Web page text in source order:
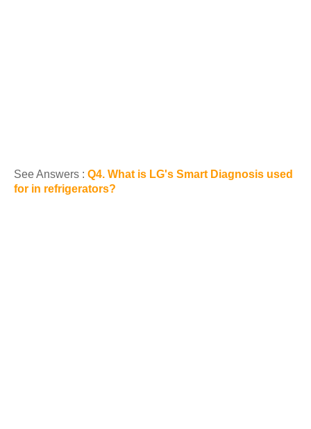
See Answers : Q4. What is LG's Smart Diagnosis used
for in refrigerators?